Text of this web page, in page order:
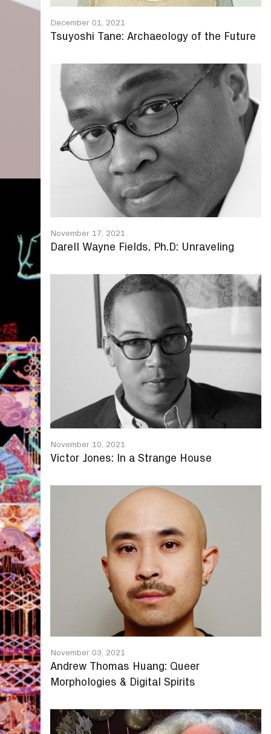
December 01, 2021
Tsuyoshi Tane: Archaeology of the Future
November 17, 2021
Darell Wayne Fields, Ph.D: Unraveling
November 10, 2021
Victor Jones: In a Strange House
November 03, 2021
Andrew Thomas Huang: Queer
Morphologies & Digital Spirits